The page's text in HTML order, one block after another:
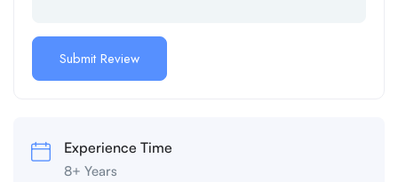
Experience Time
8+ Years